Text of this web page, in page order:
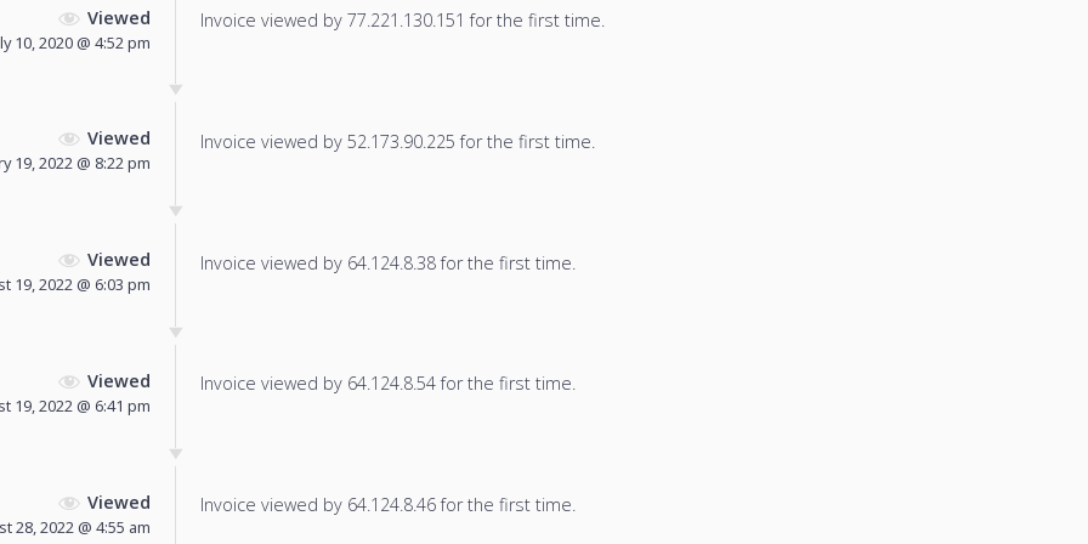
Viewed
10, 2020 @ 4:52 pm
Invoice viewed by 77.221.130.151 for the first time.
Viewed
19, 2022 @ 8:22 pm
Invoice viewed by 52.173.90.225 for the first time.
Viewed
19, 2022 @ 6:03 pm
Invoice viewed by 64.124.8.38 for the first time.
Viewed
19, 2022 @ 6:41 pm
Invoice viewed by 64.124.8.54 for the first time.
Viewed
28, 2022 @ 4:55 am
Invoice viewed by 64.124.8.46 for the first time.